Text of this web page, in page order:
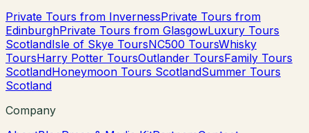
Private Tours from InvernessPrivate Tours from
EdinburghPrivate Tours from GlasgowLuxury Tours
ScotlandIsle of Skye ToursNC500 ToursWhisky
ToursHarry Potter ToursOutlander ToursFamily Tours
ScotlandHoneymoon Tours ScotlandSummer Tours
Scotland
Company